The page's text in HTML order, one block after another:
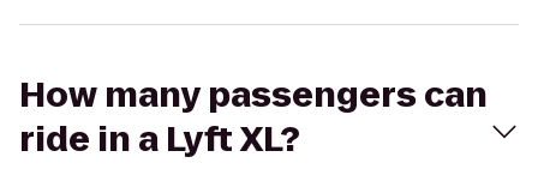
How many passengers can
ride in a Lyft XL?